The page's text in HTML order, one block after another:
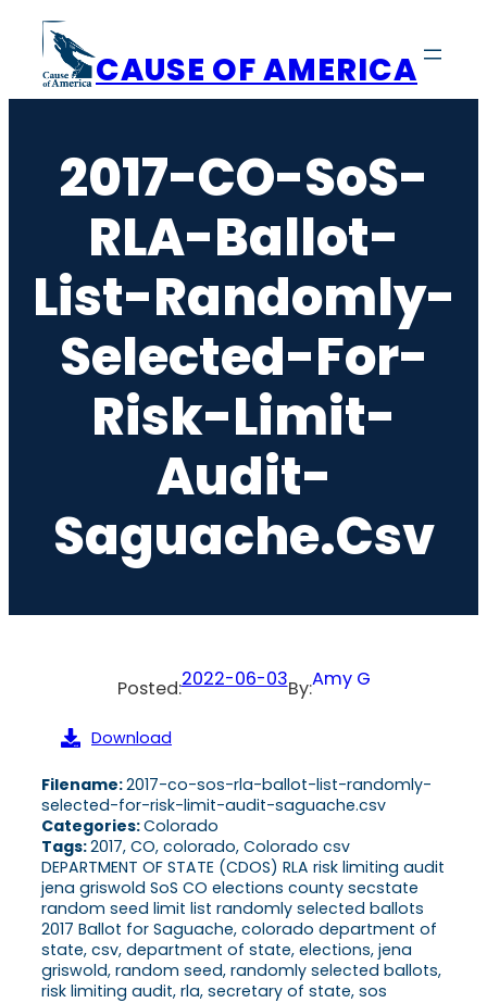
content
CAUSE OF AMERICA
2017-CO-SoS-
RLA-Ballot-
List-Randomly-
Selected-For-
Risk-Limit-
Audit-
Saguache.csv
Posted:2022-06-03By:Amy G
Download
Filename:2017-co-sos-rla-ballot-list-randomly-
selected-for-risk-limit-audit-saguache.csv
Categories:Colorado
Tags:2017, CO, colorado, Colorado csv
DEPARTMENT OF STATE (CDOS) RLA risk limiting audit
jena griswold SoS CO elections county secstate
random seed limit list randomly selected ballots
2017 Ballot for Saguache, colorado department of
state, csv, department of state, elections, jena
griswold, random seed, randomly selected ballots,
risk limiting audit, rla, secretary of state, sos